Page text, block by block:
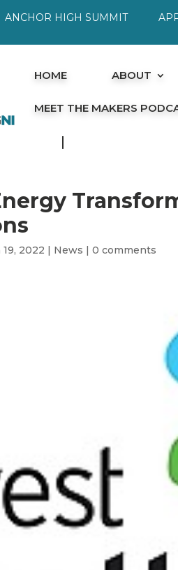
ANCHOR HIGH SUMMIT
HOME ABOUT
MEET THE MAKERS
19, 2022 | News |0 comments